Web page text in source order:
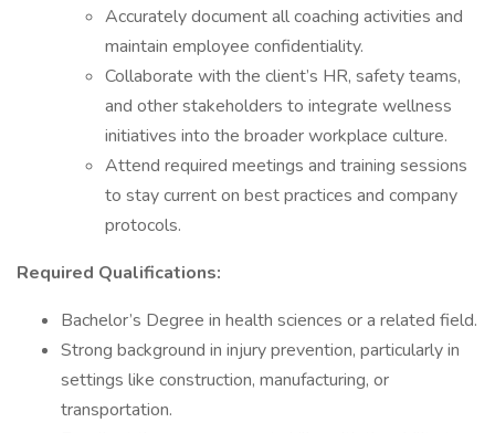
Accurately document all coaching activities and
maintain employee confidentiality.
Collaborate with the client’s HR, safety teams,
and other stakeholders to integrate wellness
initiatives into the broader workplace culture.
Attend required meetings and training sessions
to stay current on best practices and company
protocols.
Required Qualifications:
Bachelor’s Degree in health sciences or a related field.
Strong background in injury prevention, particularly in
settings like construction, manufacturing, or
transportation.